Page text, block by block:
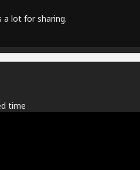
a lot for sharing.
time